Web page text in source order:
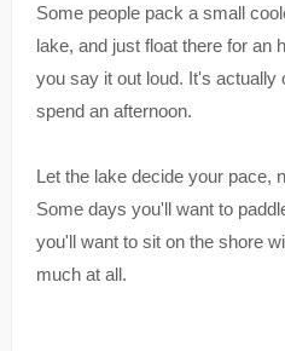
Some people pack a small
lake, and just float there for an
you say it out loud. It's actually
spend an afternoon.
Let the lake decide your pace,
Some days you'll want to
you'll want to sit on the shore
much at all.